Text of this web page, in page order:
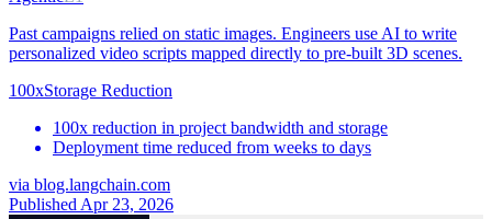
Past campaigns relied on static images. Engineers use AI to write
personalized video scripts mapped directly to pre-built 3D scenes.
100xStorage Reduction
100x reduction in project bandwidth and storage
Deployment time reduced from weeks to days
via blog.langchain.com
Published Apr 23, 2026